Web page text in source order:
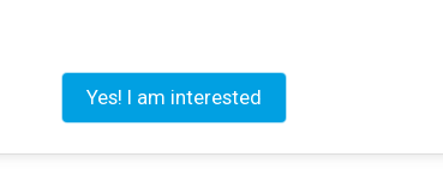
Yes! I am interested